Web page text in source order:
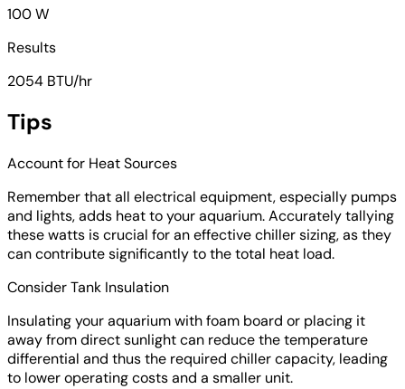
100 W
Results
2054 BTU/hr
Tips
Account for Heat Sources
Remember that all electrical equipment, especially pumps
and lights, adds heat to your aquarium. Accurately tallying
these watts is crucial for an effective chiller sizing, as they
can contribute significantly to the total heat load.
Consider Tank Insulation
Insulating your aquarium with foam board or placing it
away from direct sunlight can reduce the temperature
differential and thus the required chiller capacity, leading
to lower operating costs and a smaller unit.